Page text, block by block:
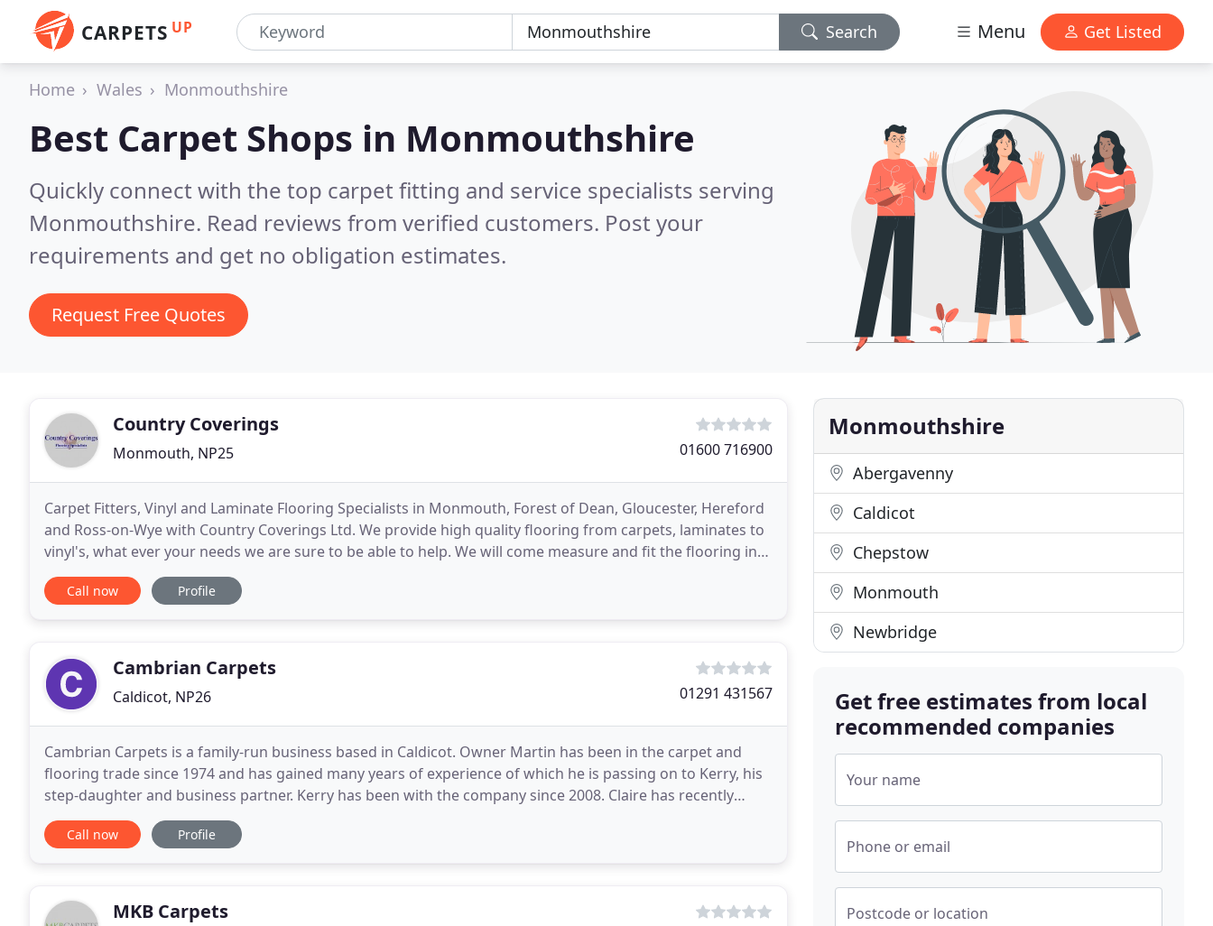
CARPETS UP Search Menu Get Listed
Home Wales Monmouthshire
Best Carpet Shops in Monmouthshire
Quickly connect with the top carpet fitting and service specialists serving
Monmouthshire. Read reviews from verified customers. Post your
requirements and get no obligation estimates.
Request Free Quotes
Country Coverings
Monmouth, NP25 01600 716900
Carpet Fitters, Vinyl and Laminate Flooring Specialists in Monmouth, Forest of Dean, Gloucester, Hereford
and Ross-on-Wye with Country Coverings Ltd. We provide high quality flooring from carpets, laminates to
vinyl's, what ever your needs we are sure to be able to help. We will come measure and fit the flooring in
your property or business, keeping
Call now Profile
Cambrian Carpets
Caldicot, NP26 01291 431567
Cambrian Carpets is a family-run business based in Caldicot. Owner Martin has been in the carpet and
flooring trade since 1974 and has gained many years of experience of which he is passing on to Kerry, his
step-daughter and business partner. Kerry has been with the company since 2008. Claire has recently
joined the business in 2020 and has settled
Call now Profile
MKB Carpets
Monmouthshire
Abergavenny
Caldicot
Chepstow
Monmouth
Newbridge
Get free estimates from local
recommended companies
Your name
Phone or email
Postcode or location